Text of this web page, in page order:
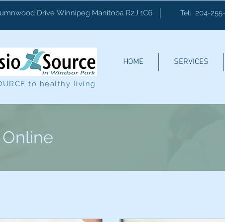
Drive Winnipeg Manitoba R2J 1C6 Tel: 204-
HOME SERVICES
to healthy living